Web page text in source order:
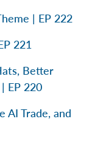
| EP 222
221
Better
EP 220
AI Trade, and